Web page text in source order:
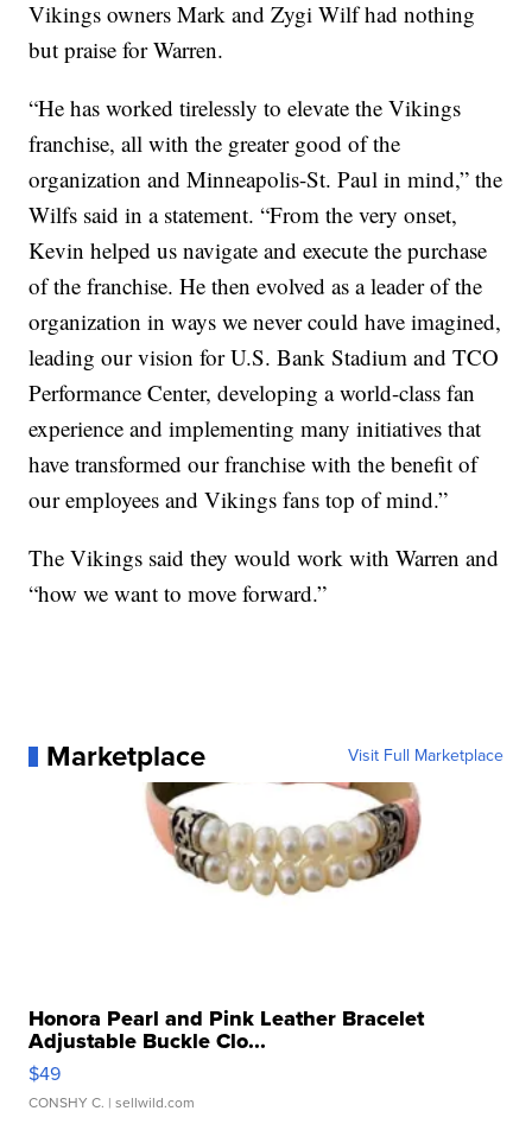
Vikings owners Mark and Zygi Wilf had nothing
but praise for Warren.
“He has worked tirelessly to elevate the Vikings
franchise, all with the greater good of the
organization and Minneapolis-St. Paul in mind,” the
Wilfs said in a statement. “From the very onset,
Kevin helped us navigate and execute the purchase
of the franchise. He then evolved as a leader of the
organization in ways we never could have imagined,
leading our vision for U.S. Bank Stadium and TCO
Performance Center, developing a world-class fan
experience and implementing many initiatives that
have transformed our franchise with the benefit of
our employees and Vikings fans top of mind.”
The Vikings said they would work with Warren and
“how we want to move forward.”
Marketplace Visit Full Marketplace
Honora Pearl and Pink Leather Bracelet
Adjustable Buckle Clo...
$49
CONSHY C. | sellwild.com